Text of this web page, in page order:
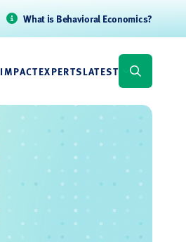
What is Behavioral Economics?
IMPACTEXPERTSLATEST